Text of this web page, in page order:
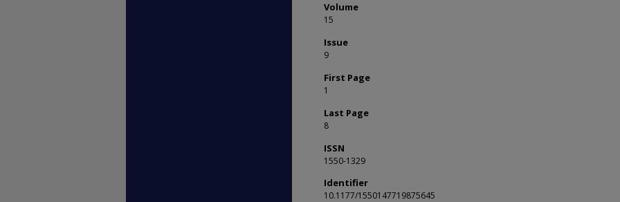
Volume
15
Issue
9
First Page
1
Last Page
8
ISSN
1550-1329
Identifier
10.1177/1550147719875645